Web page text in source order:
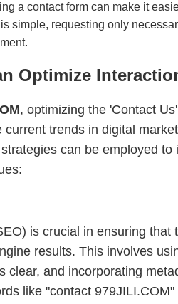
a contact form can make it
simple, requesting only
Optimize
, optimizing the 'Contact
trends in digital
can be employed to
is crucial in ensuring that
results. This involves
clear, and incorporating
like "contact 979JILI.COM"